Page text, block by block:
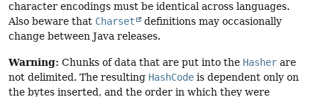
character encodings must be identical across languages.
Also beware that Charset
definitions may occasionally
change between Java releases.
Warning: Chunks of data that are put into the Hasher are
not delimited. The resulting HashCode is dependent only on
the bytes inserted, and the order in which they were